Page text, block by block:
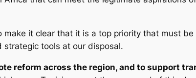
it clear that it is a top priority that must be
tools at our disposal.
reform across the region, and to support